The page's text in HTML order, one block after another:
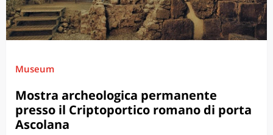
Museum
Mostra archeologica permanente
presso il Criptoportico romano di porta
Ascolana